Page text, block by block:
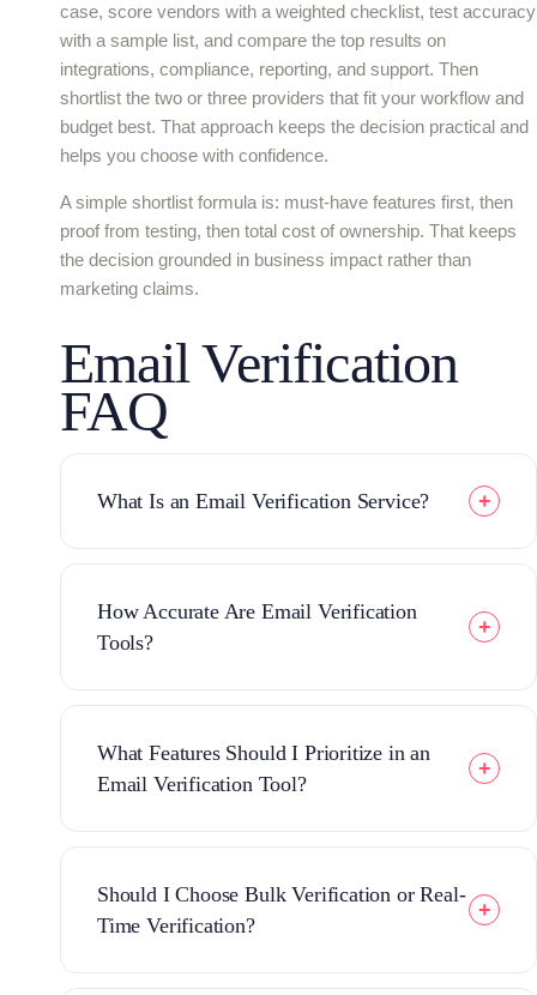
case, score vendors with a weighted checklist, test accuracy
with a sample list, and compare the top results on
integrations, compliance, reporting, and support. Then
shortlist the two or three providers that fit your workflow and
budget best. That approach keeps the decision practical and
helps you choose with confidence.
A simple shortlist formula is: must-have features first, then
proof from testing, then total cost of ownership. That keeps
the decision grounded in business impact rather than
marketing claims.
Email Verification
FAQ
What Is an Email Verification Service?
How Accurate Are Email Verification
Tools?
What Features Should I Prioritize in an
Email Verification Tool?
Should I Choose Bulk Verification or Real-
Time Verification?